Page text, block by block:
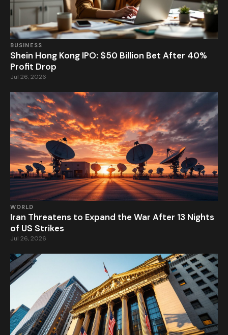
BUSINESS
Shein Hong Kong IPO: $50 Billion Bet After 40%
Profit Drop
Jul 26, 2026
WORLD
Iran Threatens to Expand the War After 13 Nights
of US Strikes
Jul 26, 2026